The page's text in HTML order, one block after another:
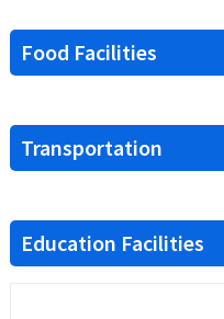
Food Facilities
Transportation
Education Facilities